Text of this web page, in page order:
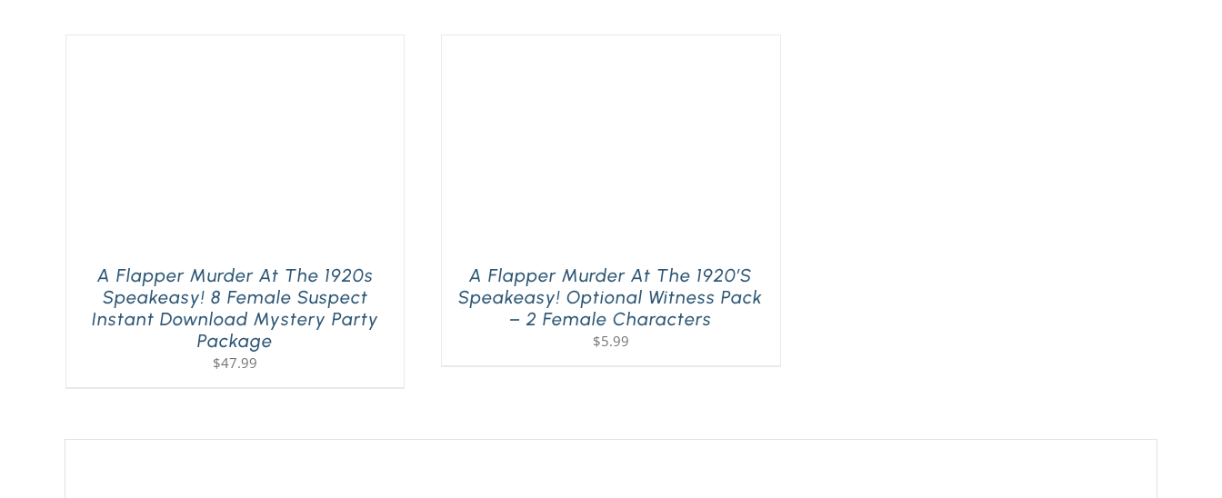
A Flapper Murder At The 1920s
Speakeasy! 8 Female Suspect
Instant Download Mystery Party
Package
$47.99
A Flapper Murder At The 1920’s
Speakeasy! Optional Witness Pack
– 2 Female Characters
$5.99